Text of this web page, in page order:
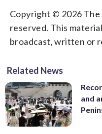
Copyright © 2026 The
reserved. This
broadcast, written or
Related News
and